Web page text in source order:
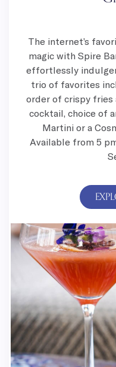
The internet’s
magic with Spire
effortlessly
trio of favorites
order of crispy fries
cocktail, choice of
Martini or a
Available from 5